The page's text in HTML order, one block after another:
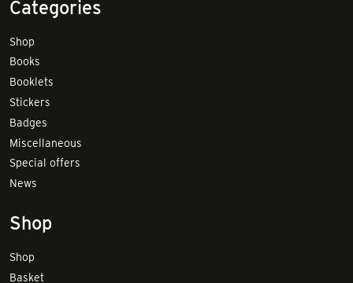
Categories
Shop
Books
Booklets
Stickers
Badges
Miscellaneous
Special offers
News
Shop
Shop
Basket